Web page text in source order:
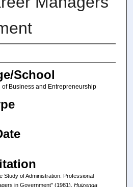
School
Business and Entrepreneurship
Study of Administration: Professional
in Government" (1981). Huizenga